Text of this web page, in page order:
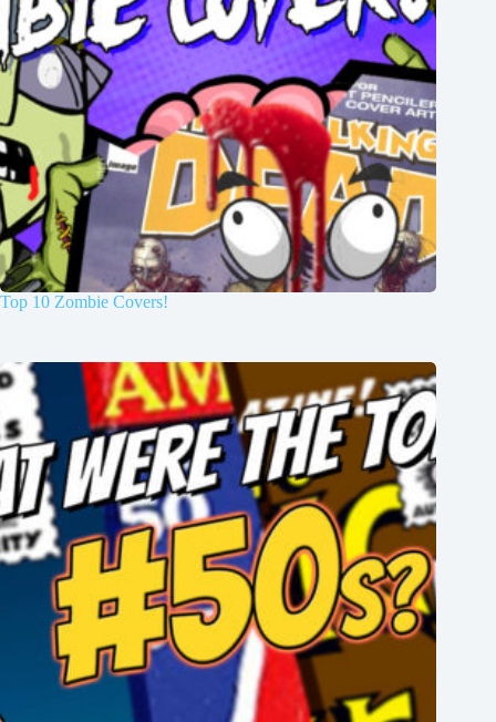
Top 10 Zombie Covers!